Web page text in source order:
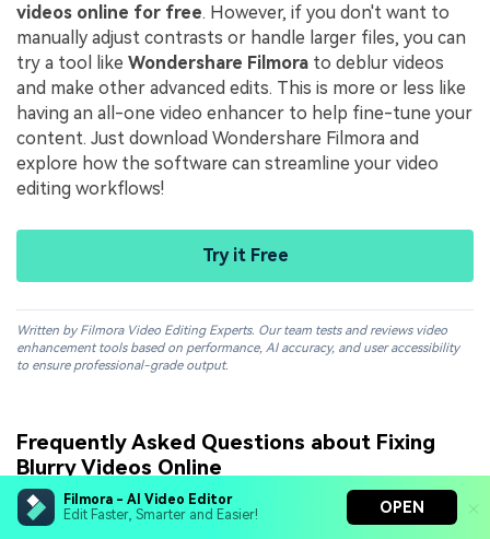
Filmora - AI Video Editor
Edit Faster, Smarter and Easier!
OPEN
videos online for free. However, if you don't want to
manually adjust contrasts or handle larger files, you can
try a tool like Wondershare Filmora to deblur videos
and make other advanced edits. This is more or less like
having an all-one video enhancer to help fine-tune your
content. Just download Wondershare Filmora and
explore how the software can streamline your video
editing workflows!
Try it Free
Written by Filmora Video Editing Experts. Our team tests and reviews video
enhancement tools based on performance, AI accuracy, and user accessibility
to ensure professional-grade output.
Frequently Asked Questions about Fixing
Blurry Videos Online
Can AI truly fix a blurry video online?